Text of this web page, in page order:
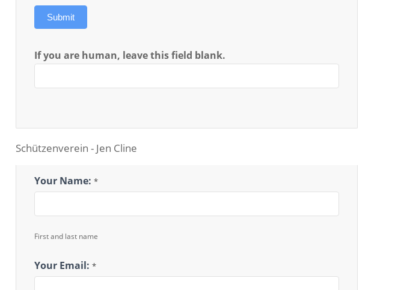
Submit
If you are human, leave this field blank.
Schützenverein - Jen Cline
Schutzenverein
Your Name:*
First and last name
Your Email:*